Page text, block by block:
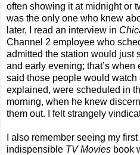
often showing it at midnight or
was the only one who knew
later, I read an interview in
Channel 2 employee who
admitted the station would just
and early evening; that’s
said those people would
explained, were scheduled in
morning, when he knew
them out. I felt strangely
I also remember seeing my
indispensible TV Movies book